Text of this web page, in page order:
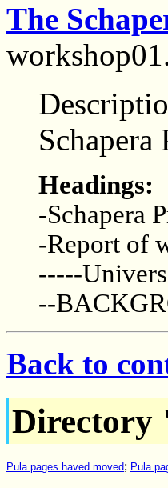
The
Headings:
-Schapera
-Report of
-----
--
Back to
Directory
Pula pages haved moved; Pula